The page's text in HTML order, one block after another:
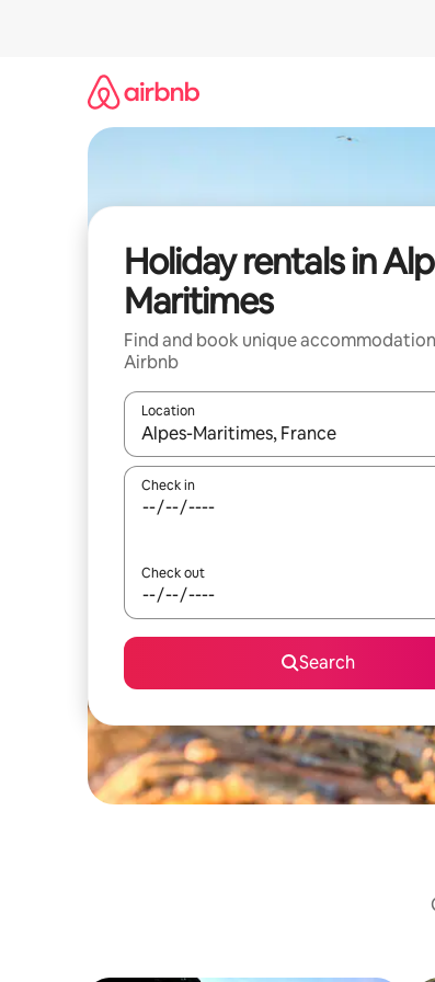
Holiday rentals in
Maritimes
Find and book unique
Airbnb
Location
When results are available, navigate
Check in
Check out
Search